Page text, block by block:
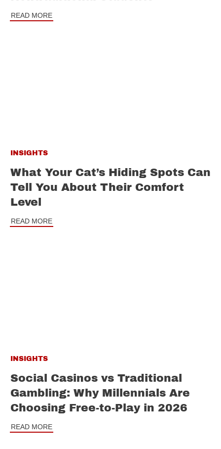
READ MORE
INSIGHTS
What Your Cat’s Hiding Spots Can
Tell You About Their Comfort
Level
READ MORE
INSIGHTS
Social Casinos vs Traditional
Gambling: Why Millennials Are
Choosing Free-to-Play in 2026
READ MORE